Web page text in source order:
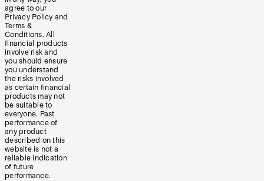
agree to our
Privacy Policy and
Terms &
Conditions. All
financial products
involve risk and
you should ensure
you understand
the risks involved
as certain financial
products may not
be suitable to
everyone. Past
performance of
any product
described on this
website is not a
reliable indication
of future
performance.